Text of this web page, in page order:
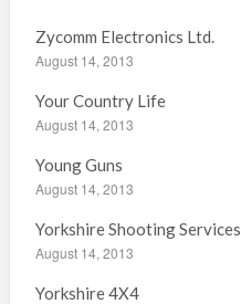
r
:
Zycomm Electronics Ltd.
August 14, 2013
Your Country Life
August 14, 2013
Young Guns
August 14, 2013
Yorkshire Shooting Services
August 14, 2013
Yorkshire 4X4